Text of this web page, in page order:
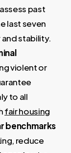
past
last seven
stability.
violent or
to all
fair housing
benchmarks
reduce